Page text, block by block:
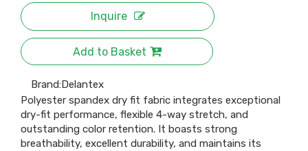
Inquire
Add to Basket
Brand:Delantex
Polyester spandex dry fit fabric integrates exceptional
dry-fit performance, flexible 4-way stretch, and
outstanding color retention. It boasts strong
breathability, excellent durability, and maintains its